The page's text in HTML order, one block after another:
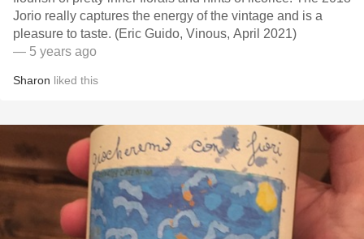
Jorio really captures the energy of the vintage and is a
pleasure to taste. (Eric Guido, Vinous, April 2021)
— 5 years ago
Sharon liked this